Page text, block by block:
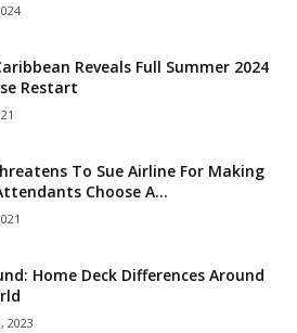
Reveals Full Summer 2024
Restart
To Sue Airline For Making
Choose A...
Home Deck Differences Around
2023